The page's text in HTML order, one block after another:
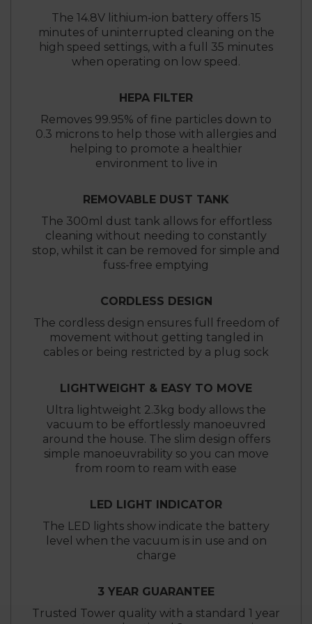
The 14.8V lithium-ion battery offers 15
minutes of uninterrupted cleaning on the
high speed settings, with a full 35 minutes
when operating on low speed.
HEPA FILTER
Removes 99.95% of fine particles down to
0.3 microns to help those with allergies and
helping to promote a healthier
environment to live in
REMOVABLE DUST TANK
The 300ml dust tank allows for effortless
cleaning without needing to constantly
stop, whilst it can be removed for simple and
fuss-free emptying
CORDLESS DESIGN
The cordless design ensures full freedom of
movement without getting tangled in
cables or being restricted by a plug sock
LIGHTWEIGHT & EASY TO MOVE
Ultra lightweight 2.3kg body allows the
vacuum to be effortlessly manoeuvred
around the house. The slim design offers
simple manoeuvrability so you can move
from room to ream with ease
LED LIGHT INDICATOR
The LED lights show indicate the battery
level when the vacuum is in use and on
charge
3 YEAR GUARANTEE
Trusted Tower quality with a standard 1 year